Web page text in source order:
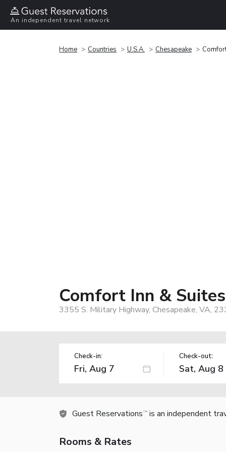
An independent travel network
Home Countries U.S.A. Chesapeake
Comfort Inn &
3355 S. Military Highway, Chesapeake, VA,
Check-in: Check-out:
Guest Reservations TM is an independent
Rooms & Rates